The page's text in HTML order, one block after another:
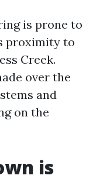
is prone to
proximity to
Creek.
over the
and
on the
is